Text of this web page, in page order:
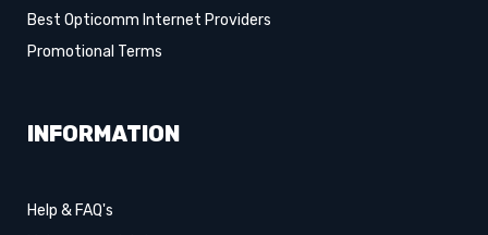
Best Opticomm Internet Providers
Promotional Terms
INFORMATION
Help & FAQ's